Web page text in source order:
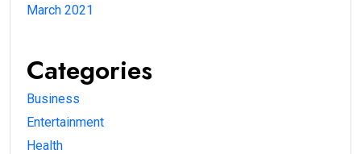
March 2021
Categories
Business
Entertainment
Health